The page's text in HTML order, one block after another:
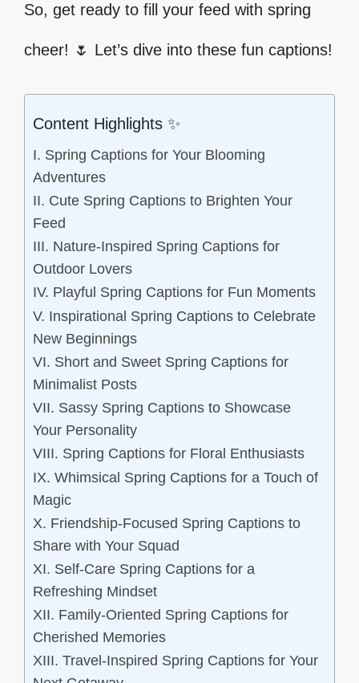
So, get ready to fill your feed with spring
cheer! 🌷 Let’s dive into these fun captions!
Content Highlights ✨
I. Spring Captions for Your Blooming
Adventures
II. Cute Spring Captions to Brighten Your
Feed
III. Nature-Inspired Spring Captions for
Outdoor Lovers
IV. Playful Spring Captions for Fun Moments
V. Inspirational Spring Captions to Celebrate
New Beginnings
VI. Short and Sweet Spring Captions for
Minimalist Posts
VII. Sassy Spring Captions to Showcase
Your Personality
VIII. Spring Captions for Floral Enthusiasts
IX. Whimsical Spring Captions for a Touch of
Magic
X. Friendship-Focused Spring Captions to
Share with Your Squad
XI. Self-Care Spring Captions for a
Refreshing Mindset
XII. Family-Oriented Spring Captions for
Cherished Memories
XIII. Travel-Inspired Spring Captions for Your